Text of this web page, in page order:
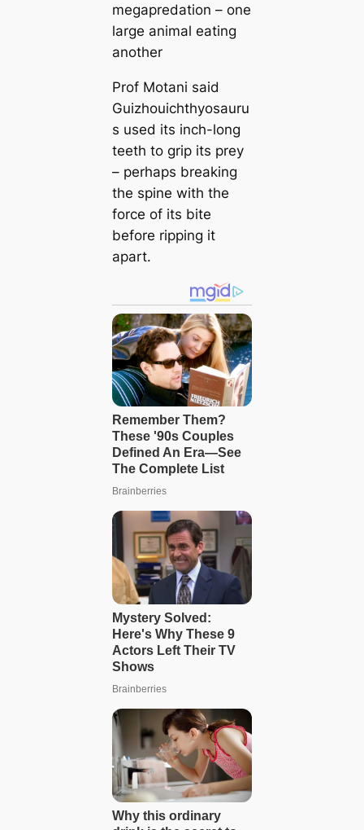
megapredation – one
large animal eating
another
Prof Motani said
Guizhouichthyosauru
s used its inch-long
teeth to grip its prey
– perhaps breaking
the spine with the
force of its bite
before ripping it
apart.